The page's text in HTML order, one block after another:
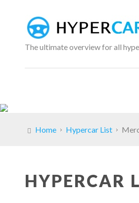
The ultimate overview for all
Home Hypercar List
HYPERCAR